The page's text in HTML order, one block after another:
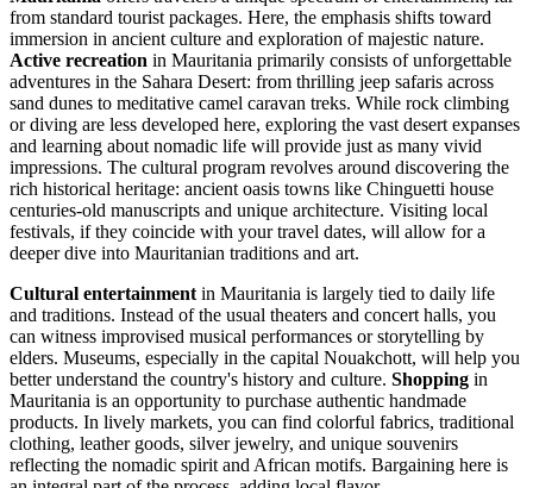
from standard tourist packages. Here, the emphasis shifts toward
immersion in ancient culture and exploration of majestic nature.
Active recreation in Mauritania primarily consists of unforgettable
adventures in the Sahara Desert: from thrilling jeep safaris across
sand dunes to meditative camel caravan treks. While rock climbing
or diving are less developed here, exploring the vast desert expanses
and learning about nomadic life will provide just as many vivid
impressions. The cultural program revolves around discovering the
rich historical heritage: ancient oasis towns like Chinguetti house
centuries-old manuscripts and unique architecture. Visiting local
festivals, if they coincide with your travel dates, will allow for a
deeper dive into Mauritanian traditions and art.
Cultural entertainment in Mauritania is largely tied to daily life
and traditions. Instead of the usual theaters and concert halls, you
can witness improvised musical performances or storytelling by
elders. Museums, especially in the capital Nouakchott, will help you
better understand the country's history and culture. Shopping in
Mauritania is an opportunity to purchase authentic handmade
products. In lively markets, you can find colorful fabrics, traditional
clothing, leather goods, silver jewelry, and unique souvenirs
reflecting the nomadic spirit and African motifs. Bargaining here is